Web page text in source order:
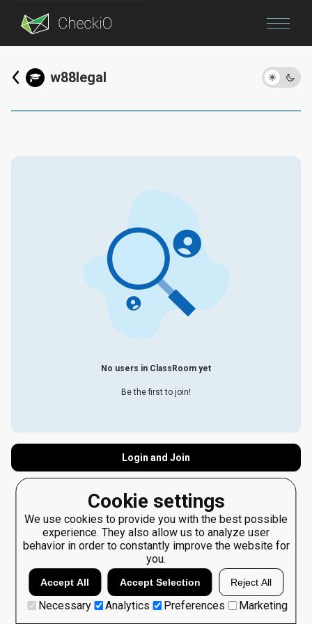
Cookie settings
We use cookies to provide you with the best possible
experience. They also allow us to analyze user
behavior in order to constantly improve the website for
you.
Accept All Accept Selection Reject All
Necessary Analytics Preferences Marketing
w88legal
No users in ClassRoom yet
Be the first to join!
Login and Join